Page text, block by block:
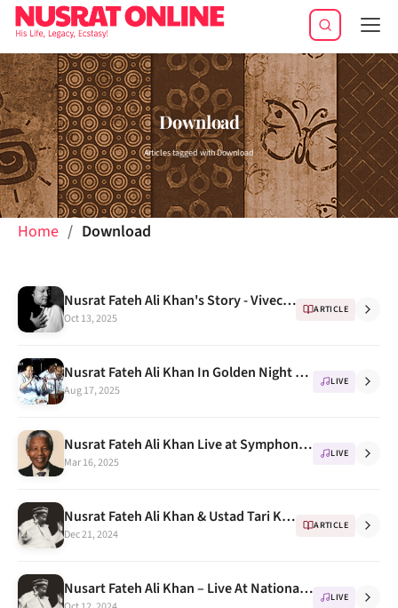
Download
Articles tagged with Download
Home Download
Nusrat Fateh Ali Khan's Story - Vivechana BBC
Oct 13, 2025
ARTICLE
Nusrat Fateh Ali Khan In Golden Night Concert Full VCD
Aug 17, 2025
LIVE
Nusrat Fateh Ali Khan Live at Symphony Hall Birmingham 10th October 1993 ( Honoring Nelson Mandela)
Mar 16, 2025
LIVE
Nusrat Fateh Ali Khan & Ustad Tari Khan " a few awesome Jugalbandi " Part 1
Dec 21, 2024
ARTICLE
Nusart Fateh Ali Khan – Live At National Theatre Tokyo, 1987 Part 2 LIVE